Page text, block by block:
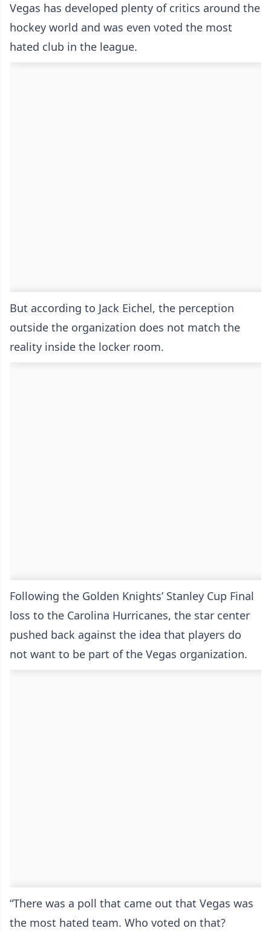
Vegas has developed plenty of critics around the
hockey world and was even voted the most
hated club in the league.
But according to Jack Eichel, the perception
outside the organization does not match the
reality inside the locker room.
Following the Golden Knights’ Stanley Cup Final
loss to the Carolina Hurricanes, the star center
pushed back against the idea that players do
not want to be part of the Vegas organization.
“There was a poll that came out that Vegas was
the most hated team. Who voted on that?